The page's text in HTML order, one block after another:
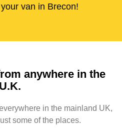
van in Brecon!
anywhere in the
U.K.
in the mainland UK,
some of the places.